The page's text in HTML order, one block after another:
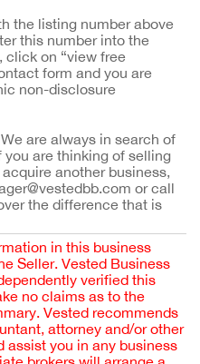
the listing number above
this number into the
click on “view free
form and you are
non-disclosure
We are always in search of
are thinking of selling
another business,
or call
the difference that is
in this business
Seller. Vested Business
verified this
no claims as to the
Vested recommends
attorney and/or other
assist you in any business